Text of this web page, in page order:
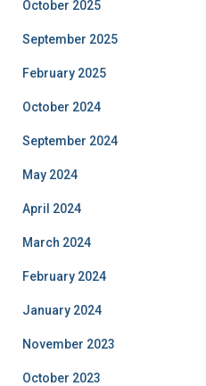
October 2025
September 2025
February 2025
October 2024
September 2024
May 2024
April 2024
March 2024
February 2024
January 2024
November 2023
October 2023